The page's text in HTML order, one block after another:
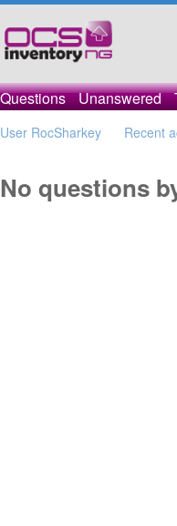
Questions Unanswered
User RocSharkey Recent
No questions